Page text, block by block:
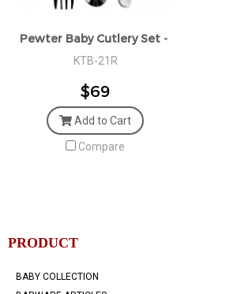
Pewter Baby Cutlery Set - Gift boxed
KTB-21R
$69
Add to Cart
Compare
PRODUCT
BABY COLLECTION